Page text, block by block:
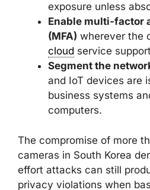
exposure unless
Enable multi-factor
(MFA) wherever the
cloud service
Segment the
and IoT devices are
business systems
computers.
The compromise of more
cameras in South Korea
effort attacks can still
privacy violations when